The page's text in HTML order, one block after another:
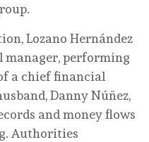
Lozano Hernández
manager, performing
a chief financial
Danny Núñez,
and money flows
Authorities